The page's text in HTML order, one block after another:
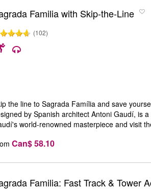
Familia with Skip-the-Line
(102)
the line to Sagrada Família and save
by Spanish architect Antoni Gaudí, is
world-renowned masterpiece and visit
Can$ 58.10
Familia: Fast Track & Tower